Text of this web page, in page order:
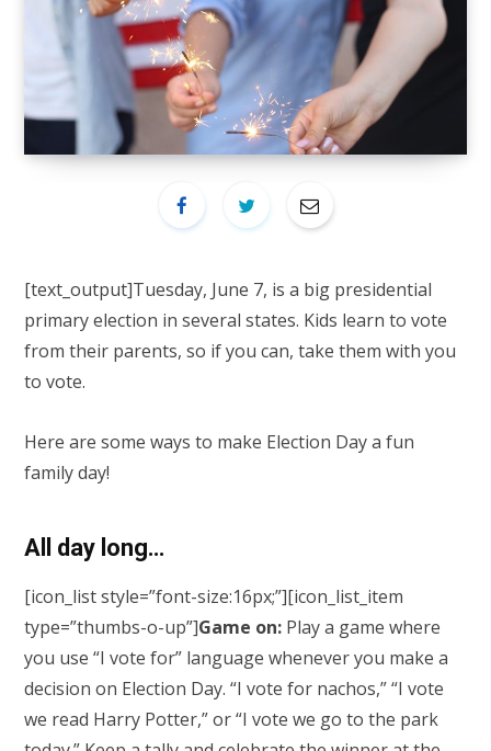
[text_output]Tuesday, June 7, is a big presidential
primary election in several states. Kids learn to vote
from their parents, so if you can, take them with you
to vote.
Here are some ways to make Election Day a fun
family day!
All day long…
[icon_list style=”font-size:16px;”][icon_list_item
type=”thumbs-o-up”]Game on: Play a game where
you use “I vote for” language whenever you make a
decision on Election Day. “I vote for nachos,” “I vote
we read Harry Potter,” or “I vote we go to the park